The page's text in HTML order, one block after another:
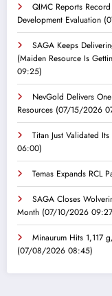
QIMC Reports
Development Evaluation
SAGA Keeps
(Maiden Resource Is
09:25)
NevGold Delivers
Resources (07/15/2026
Titan Just Validated
06:00)
Temas Expands RCL
SAGA Closes
Month (07/10/2026
Minaurum Hits 1,117
(07/08/2026 08:45)